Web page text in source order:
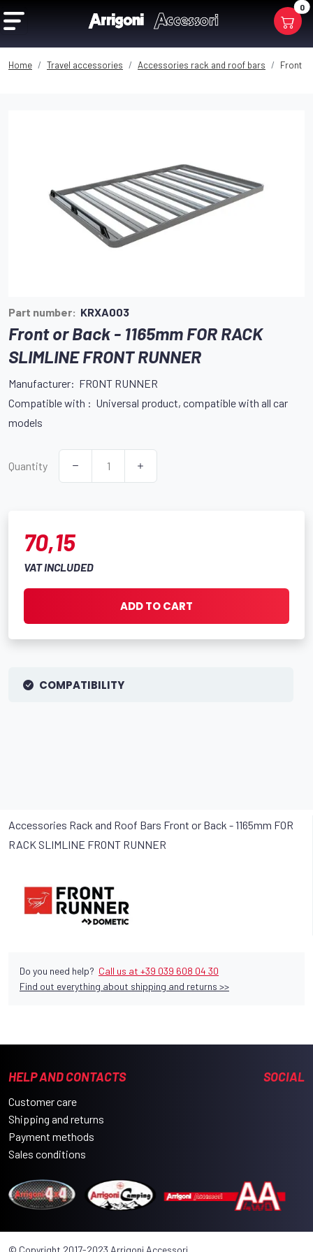
0
Home Travel accessories Accessories rack and roof bars Front
Part number: KRXA003
Front or Back - 1165mm FOR RACK
SLIMLINE FRONT RUNNER
Manufacturer: FRONT RUNNER
Compatible with : Universal product, compatible with all car
models
Quantity
70,15
VAT INCLUDED
ADD TO CART
COMPATIBILITY
Accessories Rack and Roof Bars Front or Back - 1165mm FOR
RACK SLIMLINE FRONT RUNNER
Do you need help? Call us at +39 039 608 04 30
Find out everything about shipping and returns >>
HELP AND CONTACTS
Customer care
Shipping and returns
Payment methods
Sales conditions
SOCIAL
© Copyright 2017-2023 Arrigoni Accessori